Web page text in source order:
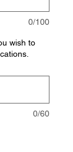
0/100
wish to
0/60